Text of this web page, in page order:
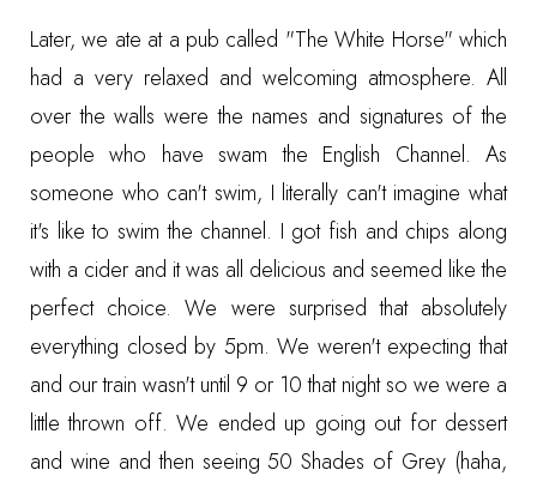
Later, we ate at a pub called "The White Horse" which
had a very relaxed and welcoming atmosphere. All
over the walls were the names and signatures of the
people who have swam the English Channel. As
someone who can't swim, I literally can't imagine what
it's like to swim the channel. I got fish and chips along
with a cider and it was all delicious and seemed like the
perfect choice. We were surprised that absolutely
everything closed by 5pm. We weren't expecting that
and our train wasn't until 9 or 10 that night so we were a
little thrown off. We ended up going out for dessert
and wine and then seeing 50 Shades of Grey (haha,